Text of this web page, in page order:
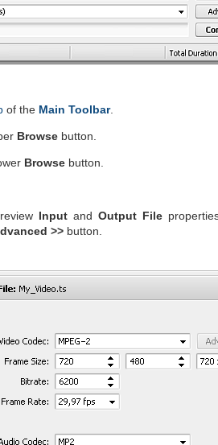
of the Main Toolbar.
Browse button.
Browse button.
Input and Output File
>> button.